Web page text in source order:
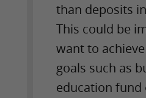
than deposits
This could be
want to
goals such as
education fund